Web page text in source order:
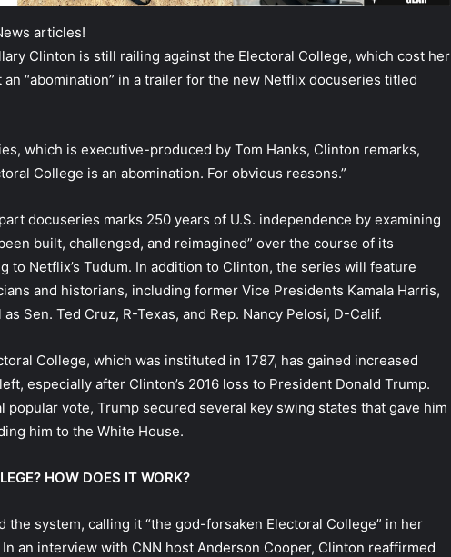
articles!
Clinton is still railing against the Electoral College, which cost her
“abomination” in a trailer for the new Netflix docuseries titled
which is executive-produced by Tom Hanks, Clinton remarks,
College is an abomination. For obvious reasons.”
docuseries marks 250 years of U.S. independence by examining
built, challenged, and reimagined” over the course of its
to Netflix’s Tudum. In addition to Clinton, the series will feature
and historians, including former Vice Presidents Kamala Harris,
Sen. Ted Cruz, R-Texas, and Rep. Nancy Pelosi, D-Calif.
College, which was instituted in 1787, has gained increased
especially after Clinton’s 2016 loss to President Donald Trump.
popular vote, Trump secured several key swing states that gave him
him to the White House.
HOW DOES IT WORK?
the system, calling it “the god-forsaken Electoral College” in her
In an interview with CNN host Anderson Cooper, Clinton reaffirmed